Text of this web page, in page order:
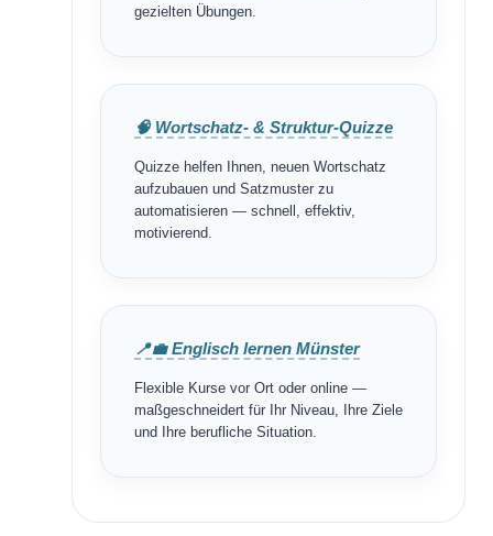
gezielten Übungen.
🧠 Wortschatz- & Struktur-Quizze
Quizze helfen Ihnen, neuen Wortschatz
aufzubauen und Satzmuster zu
automatisieren — schnell, effektiv,
motivierend.
📍💼 Englisch lernen Münster
Flexible Kurse vor Ort oder online —
maßgeschneidert für Ihr Niveau, Ihre Ziele
und Ihre berufliche Situation.